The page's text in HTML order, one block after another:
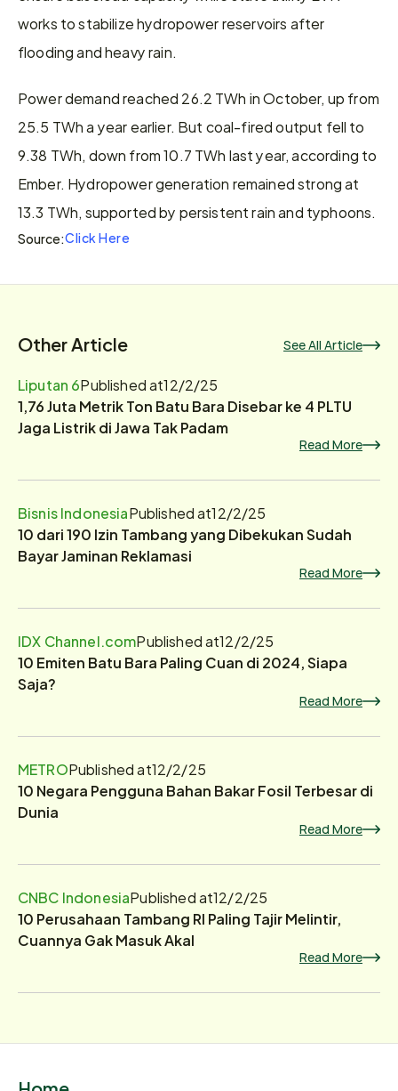
works to stabilize hydropower reservoirs after
flooding and heavy rain.
Power demand reached 26.2 TWh in October, up from
25.5 TWh a year earlier. But coal-fired output fell to
9.38 TWh, down from 10.7 TWh last year, according to
Ember. Hydropower generation remained strong at
13.3 TWh, supported by persistent rain and typhoons.
Source:Click Here
Other Article See All Article
Liputan 6Published at12/2/25
1,76 Juta Metrik Ton Batu Bara Disebar ke 4 PLTU
Jaga Listrik di Jawa Tak Padam
Read More
Bisnis IndonesiaPublished at12/2/25
10 dari 190 Izin Tambang yang Dibekukan Sudah
Bayar Jaminan Reklamasi
Read More
IDX Channel.comPublished at12/2/25
10 Emiten Batu Bara Paling Cuan di 2024, Siapa
Saja?
Read More
METROPublished at12/2/25
10 Negara Pengguna Bahan Bakar Fosil Terbesar di
Dunia
Read More
CNBC IndonesiaPublished at12/2/25
10 Perusahaan Tambang RI Paling Tajir Melintir,
Cuannya Gak Masuk Akal
Read More